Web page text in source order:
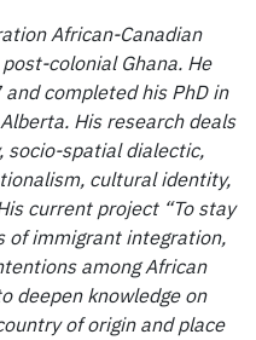
African-Canadian
colonial Ghana. He
completed his PhD in
His research deals
socio-spatial dialectic,
cultural identity,
current project “To stay
of immigrant integration,
among African
deepen knowledge on
of origin and place